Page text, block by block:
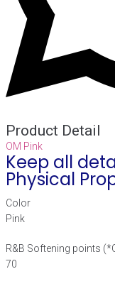
Product Detail
OM Pink
Keep all
Physical
Color
Pink
R&B Softening points
70